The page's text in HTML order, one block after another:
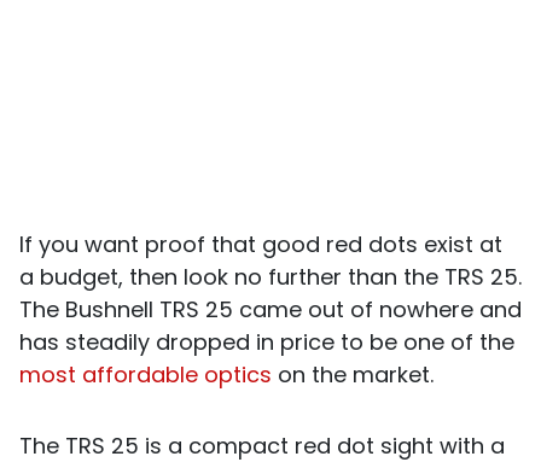
If you want proof that good red dots exist at
a budget, then look no further than the TRS 25.
The Bushnell TRS 25 came out of nowhere and
has steadily dropped in price to be one of the
most affordable optics on the market.
The TRS 25 is a compact red dot sight with a